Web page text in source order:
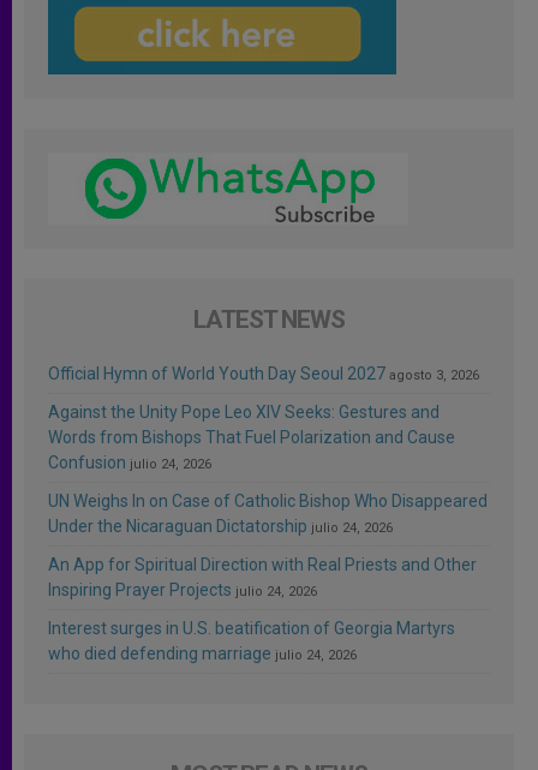
LATEST NEWS
Official Hymn of World Youth Day Seoul 2027 agosto 3, 2026
Against the Unity Pope Leo XIV Seeks: Gestures and
Words from Bishops That Fuel Polarization and Cause
Confusion julio 24, 2026
UN Weighs In on Case of Catholic Bishop Who Disappeared
Under the Nicaraguan Dictatorship julio 24, 2026
An App for Spiritual Direction with Real Priests and Other
Inspiring Prayer Projects julio 24, 2026
Interest surges in U.S. beatification of Georgia Martyrs
who died defending marriage julio 24, 2026